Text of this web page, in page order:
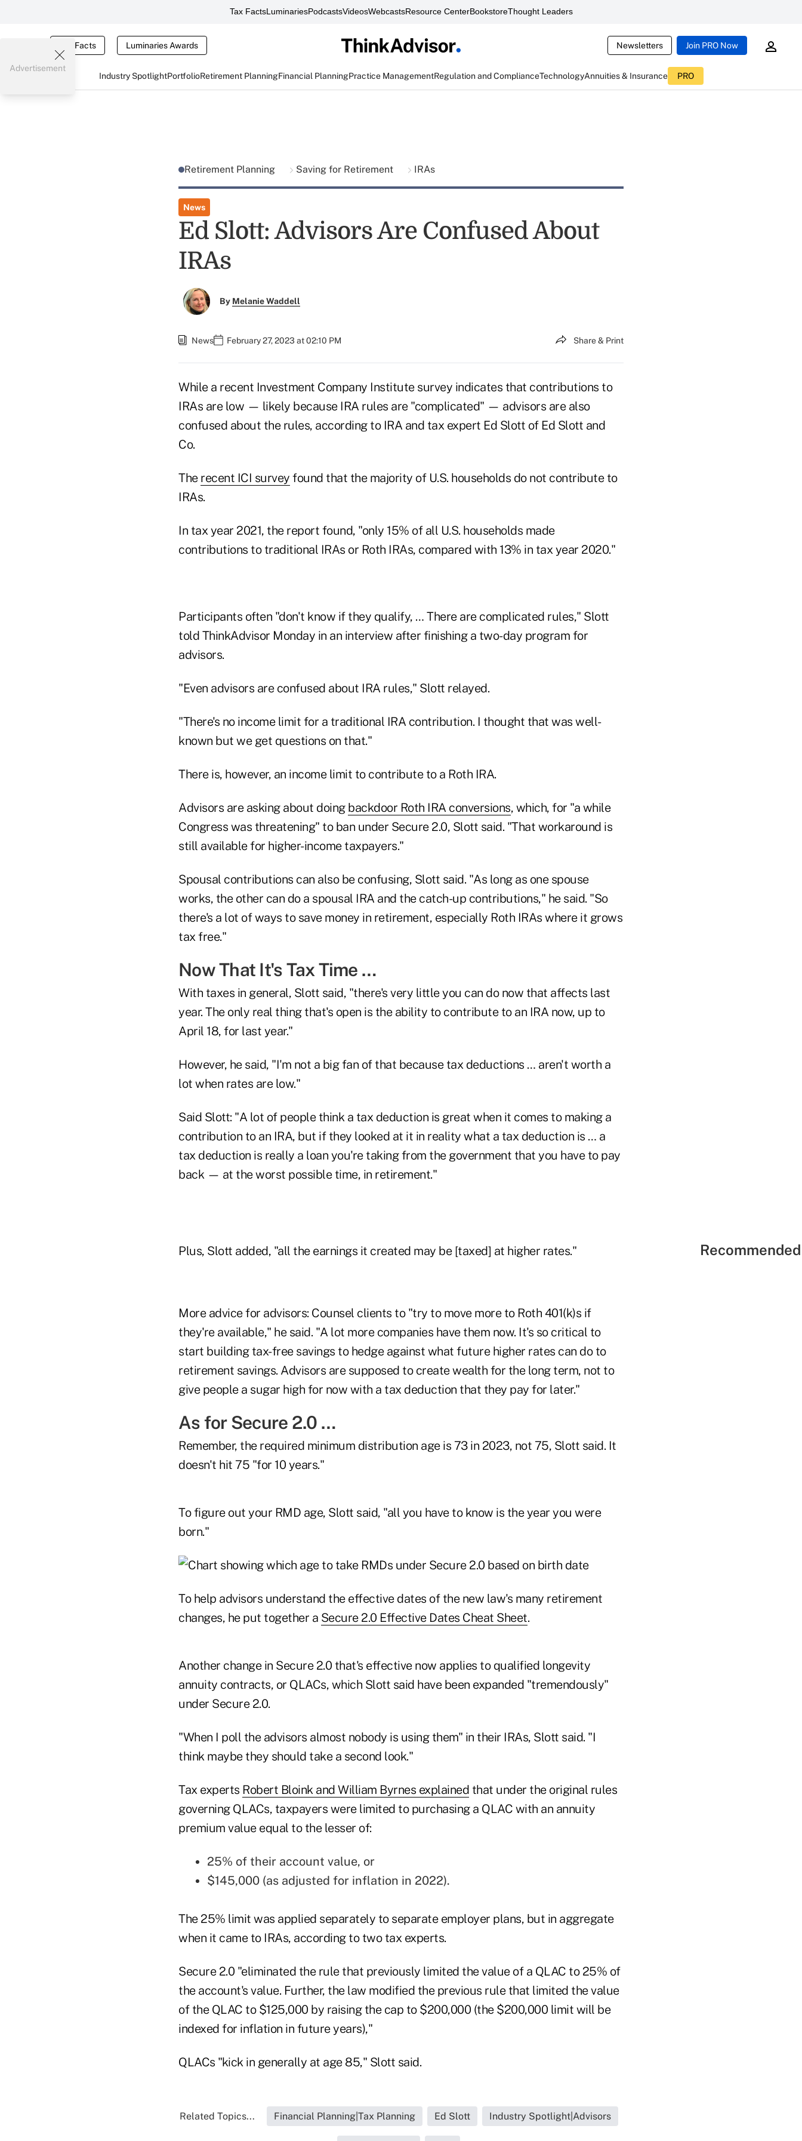
Tax FactsLuminariesPodcastsVideosWebcastsResource CenterBookstoreThought Leaders
Tax Facts Luminaries Awards Newsletters Join PRO Now
Industry SpotlightPortfolioRetirement PlanningFinancial PlanningPractice ManagementRegulation and ComplianceTechnologyAnnuities & Insurance PRO
Advertisement
Retirement Planning Saving for Retirement IRAs
News
Ed Slott: Advisors Are Confused About
IRAs
By Melanie Waddell
News February 27, 2023 at 02:10 PM Share & Print
While a recent Investment Company Institute survey indicates that contributions to
IRAs are low — likely because IRA rules are "complicated" — advisors are also
confused about the rules, according to IRA and tax expert Ed Slott of Ed Slott and
Co.
The recent ICI survey found that the majority of U.S. households do not contribute to
IRAs.
In tax year 2021, the report found, "only 15% of all U.S. households made
contributions to traditional IRAs or Roth IRAs, compared with 13% in tax year 2020."
Participants often "don't know if they qualify, … There are complicated rules," Slott
told ThinkAdvisor Monday in an interview after finishing a two-day program for
advisors.
"Even advisors are confused about IRA rules," Slott relayed.
"There's no income limit for a traditional IRA contribution. I thought that was well-
known but we get questions on that."
There is, however, an income limit to contribute to a Roth IRA.
Advisors are asking about doing backdoor Roth IRA conversions, which, for "a while
Congress was threatening" to ban under Secure 2.0, Slott said. "That workaround is
still available for higher-income taxpayers."
Spousal contributions can also be confusing, Slott said. "As long as one spouse
works, the other can do a spousal IRA and the catch-up contributions," he said. "So
there's a lot of ways to save money in retirement, especially Roth IRAs where it grows
tax free."
Now That It's Tax Time …
With taxes in general, Slott said, "there's very little you can do now that affects last
year. The only real thing that's open is the ability to contribute to an IRA now, up to
April 18, for last year."
However, he said, "I'm not a big fan of that because tax deductions … aren't worth a
lot when rates are low."
Said Slott: "A lot of people think a tax deduction is great when it comes to making a
contribution to an IRA, but if they looked at it in reality what a tax deduction is … a
tax deduction is really a loan you're taking from the government that you have to pay
back — at the worst possible time, in retirement."
Plus, Slott added, "all the earnings it created may be [taxed] at higher rates."
More advice for advisors: Counsel clients to "try to move more to Roth 401(k)s if
they're available," he said. "A lot more companies have them now. It's so critical to
start building tax-free savings to hedge against what future higher rates can do to
retirement savings. Advisors are supposed to create wealth for the long term, not to
give people a sugar high for now with a tax deduction that they pay for later."
As for Secure 2.0 …
Remember, the required minimum distribution age is 73 in 2023, not 75, Slott said. It
doesn't hit 75 "for 10 years."
To figure out your RMD age, Slott said, "all you have to know is the year you were
born."
To help advisors understand the effective dates of the new law's many retirement
changes, he put together a Secure 2.0 Effective Dates Cheat Sheet.
Another change in Secure 2.0 that's effective now applies to qualified longevity
annuity contracts, or QLACs, which Slott said have been expanded "tremendously"
under Secure 2.0.
"When I poll the advisors almost nobody is using them" in their IRAs, Slott said. "I
think maybe they should take a second look."
Tax experts Robert Bloink and William Byrnes explained that under the original rules
governing QLACs, taxpayers were limited to purchasing a QLAC with an annuity
premium value equal to the lesser of:
25% of their account value, or
$145,000 (as adjusted for inflation in 2022).
The 25% limit was applied separately to separate employer plans, but in aggregate
when it came to IRAs, according to two tax experts.
Secure 2.0 "eliminated the rule that previously limited the value of a QLAC to 25% of
the account's value. Further, the law modified the previous rule that limited the value
of the QLAC to $125,000 by raising the cap to $200,000 (the $200,000 limit will be
indexed for inflation in future years),"
QLACs "kick in generally at age 85," Slott said.
Related Topics... Financial Planning|Tax Planning Ed Slott Industry Spotlight|Advisors